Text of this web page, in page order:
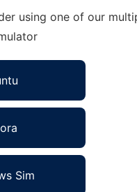
using one of our
Sim